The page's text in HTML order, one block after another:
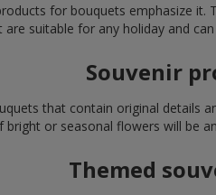
for bouquets emphasize
suitable for any holiday and
Souvenir
that contain original details
or seasonal flowers will be
Themed